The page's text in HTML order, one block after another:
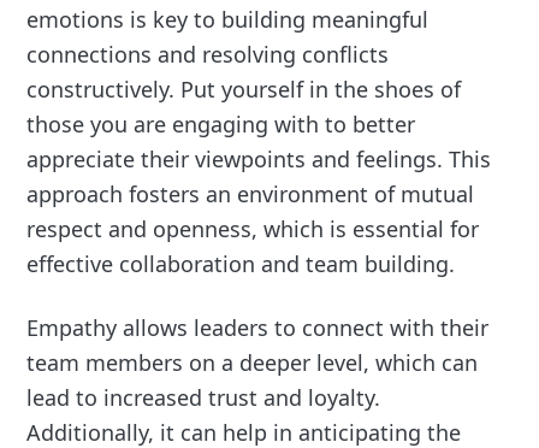
emotions is key to building meaningful
connections and resolving conflicts
constructively. Put yourself in the shoes of
those you are engaging with to better
appreciate their viewpoints and feelings. This
approach fosters an environment of mutual
respect and openness, which is essential for
effective collaboration and team building.
Empathy allows leaders to connect with their
team members on a deeper level, which can
lead to increased trust and loyalty.
Additionally, it can help in anticipating the